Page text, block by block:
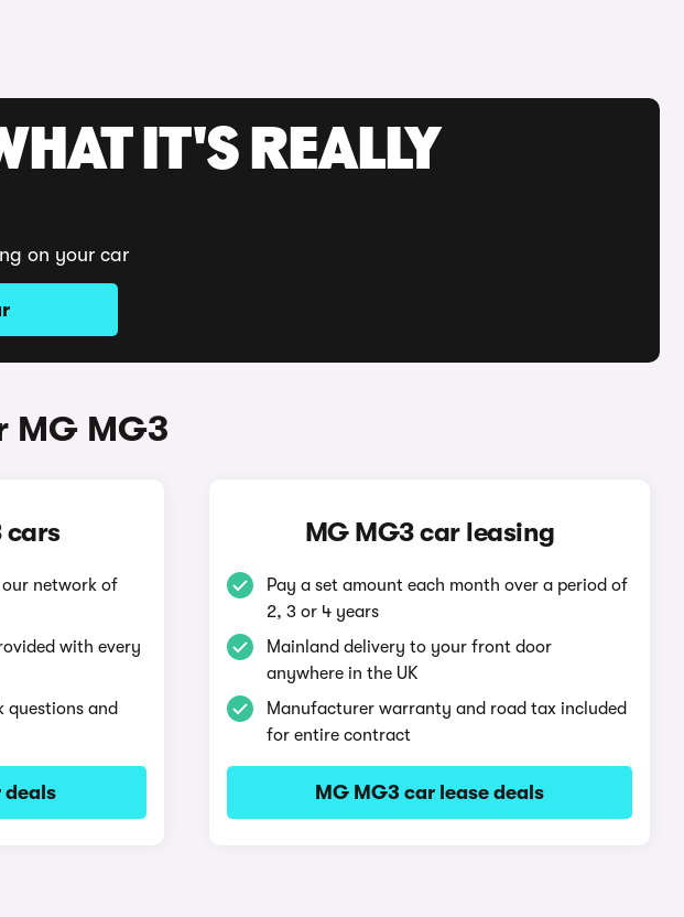
IT'S REALLY
on your car
MG MG3
cars
our network of
with every
questions and
deals
MG MG3 car leasing
Pay a set amount each month over a period of
2, 3 or 4 years
Mainland delivery to your front door
anywhere in the UK
Manufacturer warranty and road tax included
for entire contract
MG MG3 car lease deals